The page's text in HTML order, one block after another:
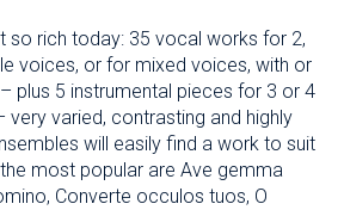
so rich today: 35 vocal works for 2,
voices, or for mixed voices, with or
plus 5 instrumental pieces for 3 or 4
varied, contrasting and highly
will easily find a work to suit
most popular are Ave gemma
Converte occulos tuos, O